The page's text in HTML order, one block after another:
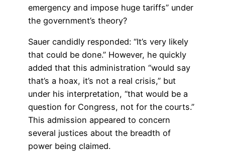
emergency and impose huge tariffs” under
the government’s theory?
Sauer candidly responded: “It’s very likely
that could be done.” However, he quickly
added that this administration “would say
that’s a hoax, it’s not a real crisis,” but
under his interpretation, “that would be a
question for Congress, not for the courts.”
This admission appeared to concern
several justices about the breadth of
power being claimed.